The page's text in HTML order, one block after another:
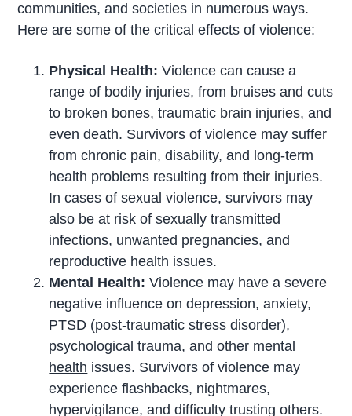
communities, and societies in numerous ways.
Here are some of the critical effects of violence:
Physical Health:Violence can cause a
range of bodily injuries, from bruises and cuts
to broken bones, traumatic brain injuries, and
even death. Survivors of violence may suffer
from chronic pain, disability, and long-term
health problems resulting from their injuries.
In cases of sexual violence, survivors may
also be at risk of sexually transmitted
infections, unwanted pregnancies, and
reproductive health issues.
Mental Health:Violence may have a severe
negative influence on depression, anxiety,
PTSD (post-traumatic stress disorder),
psychological trauma, and other mental
health issues. Survivors of violence may
experience flashbacks, nightmares,
hypervigilance, and difficulty trusting others.